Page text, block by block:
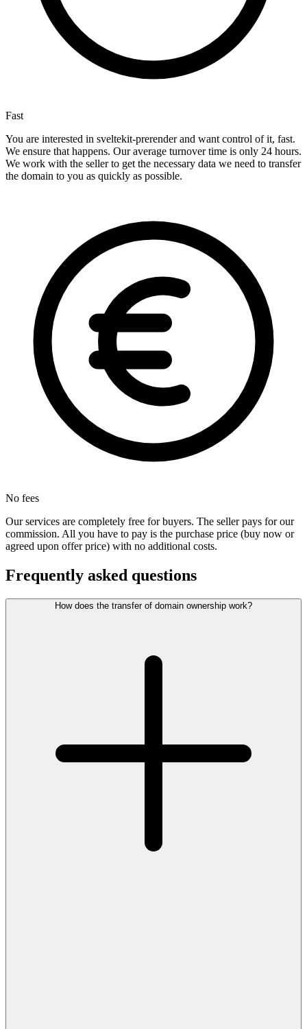
Fast
You are interested in sveltekit-prerender and want control of it, fast.
We ensure that happens. Our average turnover time is only 24 hours.
We work with the seller to get the necessary data we need to transfer
the domain to you as quickly as possible.
No fees
Our services are completely free for buyers. The seller pays for our
commission. All you have to pay is the purchase price (buy now or
agreed upon offer price) with no additional costs.
Frequently asked questions
How does the transfer of domain ownership work?